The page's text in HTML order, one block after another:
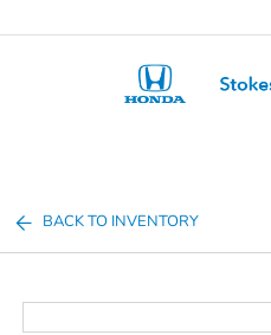
BACK TO INVENTORY